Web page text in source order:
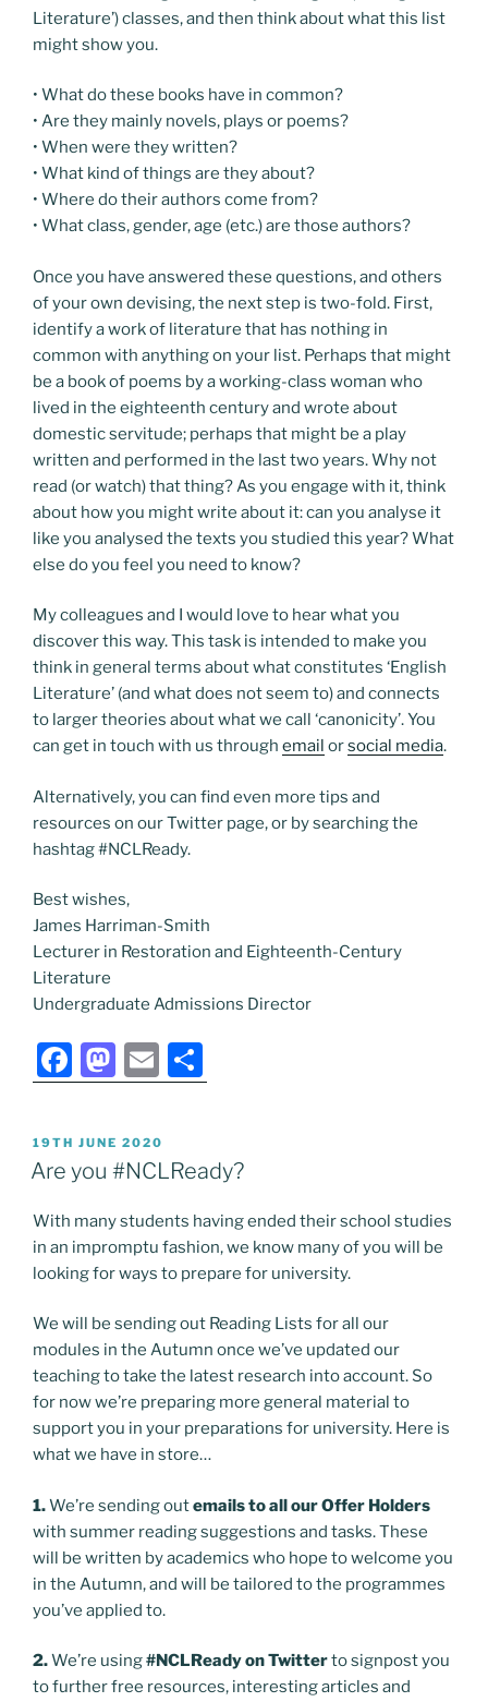
Literature’) classes, and then think about what this list
might show you.
• What do these books have in common?
• Are they mainly novels, plays or poems?
• When were they written?
• What kind of things are they about?
• Where do their authors come from?
• What class, gender, age (etc.) are those authors?
Once you have answered these questions, and others
of your own devising, the next step is two-fold. First,
identify a work of literature that has nothing in
common with anything on your list. Perhaps that might
be a book of poems by a working-class woman who
lived in the eighteenth century and wrote about
domestic servitude; perhaps that might be a play
written and performed in the last two years. Why not
read (or watch) that thing? As you engage with it, think
about how you might write about it: can you analyse it
like you analysed the texts you studied this year? What
else do you feel you need to know?
My colleagues and I would love to hear what you
discover this way. This task is intended to make you
think in general terms about what constitutes ‘English
Literature’ (and what does not seem to) and connects
to larger theories about what we call ‘canonicity’. You
can get in touch with us through email orsocial media.
Alternatively, you can find even more tips and
resources on our Twitter page, or by searching the
hashtag #NCLReady.
Best wishes,
James Harriman-Smith
Lecturer in Restoration and Eighteenth-Century
Literature
Undergraduate Admissions Director
F
a
c
e
o
o
M
a
st
o
o
n
E
m
ai
l
h
e
POSTED
ON
19TH JUNE 2020
Are you #NCLReady?
With many students having ended their school studies
in an impromptu fashion, we know many of you will be
looking for ways to prepare for university.
We will be sending out Reading Lists for all our
modules in the Autumn once we’ve updated our
teaching to take the latest research into account. So
for now we’re preparing more general material to
support you in your preparations for university. Here is
what we have in store…
1.We’re sending outemails to all our Offer Holders
with summer reading suggestions and tasks. These
will be written by academics who hope to welcome you
in the Autumn, and will be tailored to the programmes
you’ve applied to.
2.We’re using#NCLReady on Twitterto signpost you
to further free resources, interesting articles and